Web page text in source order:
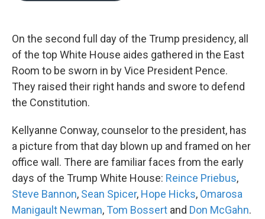
k
n
On the second full day of the Trump presidency, all
of the top White House aides gathered in the East
Room to be sworn in by Vice President Pence.
They raised their right hands and swore to defend
the Constitution.
Kellyanne Conway, counselor to the president, has
a picture from that day blown up and framed on her
office wall. There are familiar faces from the early
days of the Trump White House: Reince Priebus,
Steve Bannon, Sean Spicer, Hope Hicks, Omarosa
Manigault Newman, Tom Bossert and Don McGahn.